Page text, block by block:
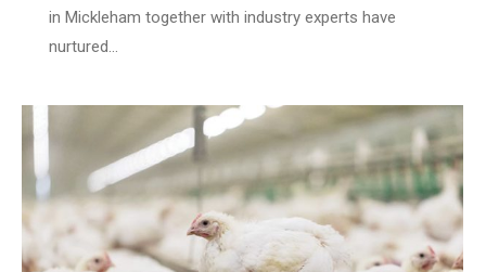
in Mickleham together with industry experts have
nurtured…